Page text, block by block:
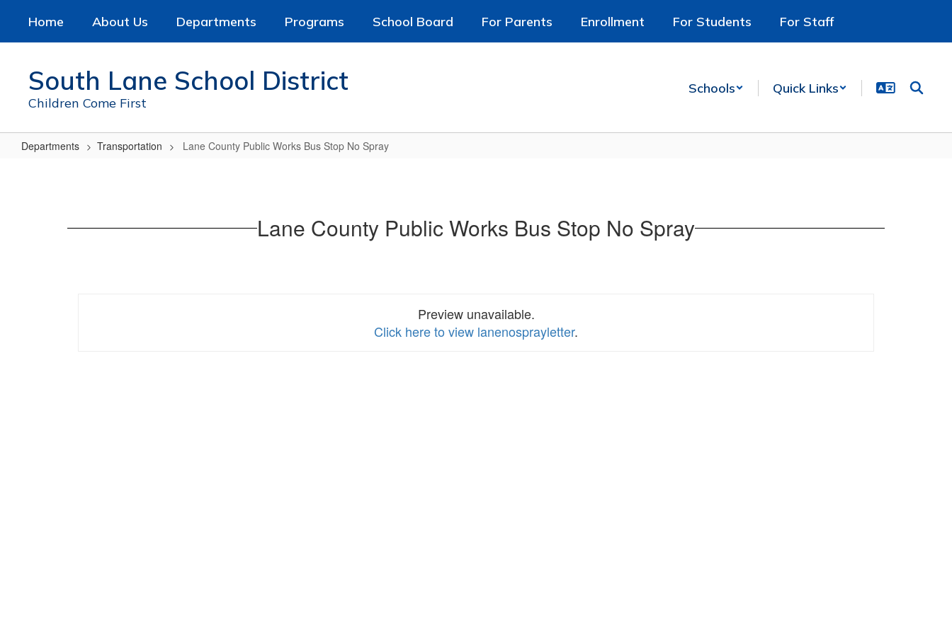
main
Home About Us Departments Programs School Board For Parents Enrollment For Students For Staff
South Lane School District
Children Come First
Schools Quick Links
Departments Transportation Lane County Public Works Bus Stop No Spray
Lane County Public Works Bus Stop No Spray
Preview unavailable.
Click here to view lanenosprayletter.